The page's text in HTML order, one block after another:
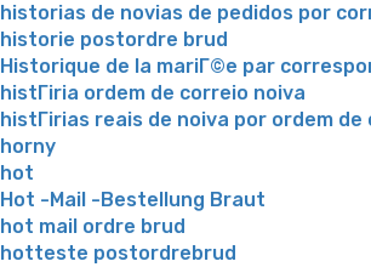
historias de novias de pedidos por
historie postordre brud
Historique de la mariГ©e par
histГіria ordem de correio noiva
histГіrias reais de noiva por ordem de
horny
hot
Hot -Mail -Bestellung Braut
hot mail ordre brud
hotteste postordrebrud